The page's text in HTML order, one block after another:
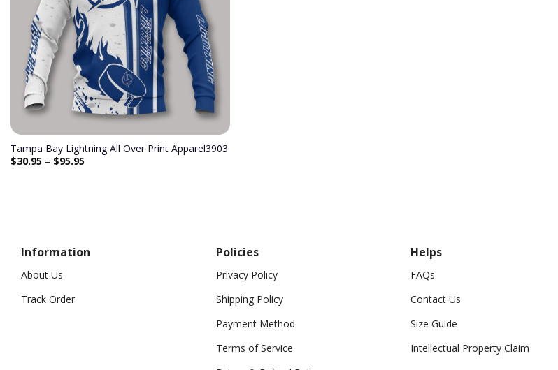
Tampa Bay Lightning All Over Print Apparel3903
$30.95– $95.95
Information
About Us
Track Order
Policies
Privacy Policy
Shipping Policy
Payment Method
Terms of Service
Helps
FAQs
Contact Us
Size Guide
Intellectual Property Claim